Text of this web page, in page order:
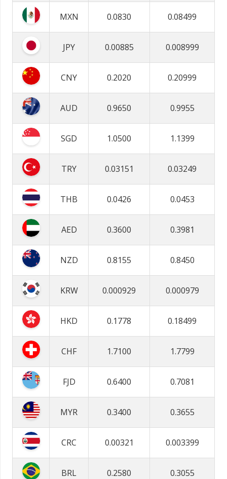
MXN 0.0830 0.08499
JPY 0.00885 0.008999
CNY 0.2020 0.20999
AUD 0.9650 0.9955
SGD 1.0500 1.1399
TRY 0.03151 0.03249
THB 0.0426 0.0453
AED 0.3600 0.3981
NZD 0.8155 0.8450
KRW 0.000929 0.000979
HKD 0.1778 0.18499
CHF 1.7100 1.7799
FJD 0.6400 0.7081
MYR 0.3400 0.3655
CRC 0.00321 0.003399
BRL 0.2580 0.3055